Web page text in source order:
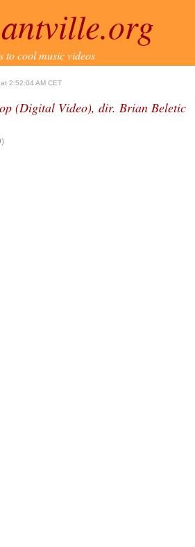
to cool music videos
2:52:04 AM CET
(Digital Video), dir. Brian Beletic